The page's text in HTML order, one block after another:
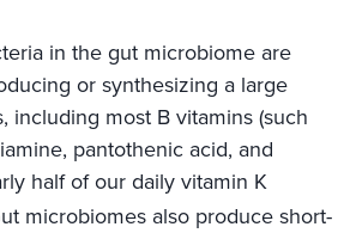
in the gut microbiome are
or synthesizing a large
including most B vitamins (such
pantothenic acid, and
half of our daily vitamin K
microbiomes also produce short-